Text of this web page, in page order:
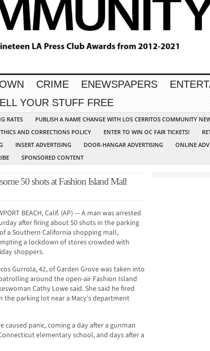
CRIME ENEWSPAPERS
YOUR STUFF FREE
RATES PUBLISH A NAME CHANGE WITH LOS CERRITOS COMMUNITY
AND CORRECTIONS POLICY
ENTER TO WIN OC FAIR TICKETS!
INSERT ADVERTISING DOOR-HANGAR ADVERTISING ONLINE
SPONSORED CONTENT
50 shots at Fashion Island Mall
BEACH, Calif. (AP) — A man was arrested
after firing about 50 shots in the parking
a Southern California shopping mall,
a lockdown of stores crowded with
shoppers.
Gurrola, 42, of Garden Grove was taken into
around the open-air Fashion Island
Cathy Lowe said. She said he fired
parking lot near a Macy’s department
caused panic, coming a day after a gunman
elementary school, and days after a